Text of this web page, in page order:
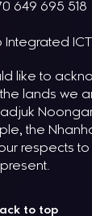
649 695 518
Integrated ICT
like to
lands we
the
respects
present.
to top